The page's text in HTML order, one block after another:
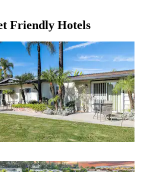
Friendly Hotels